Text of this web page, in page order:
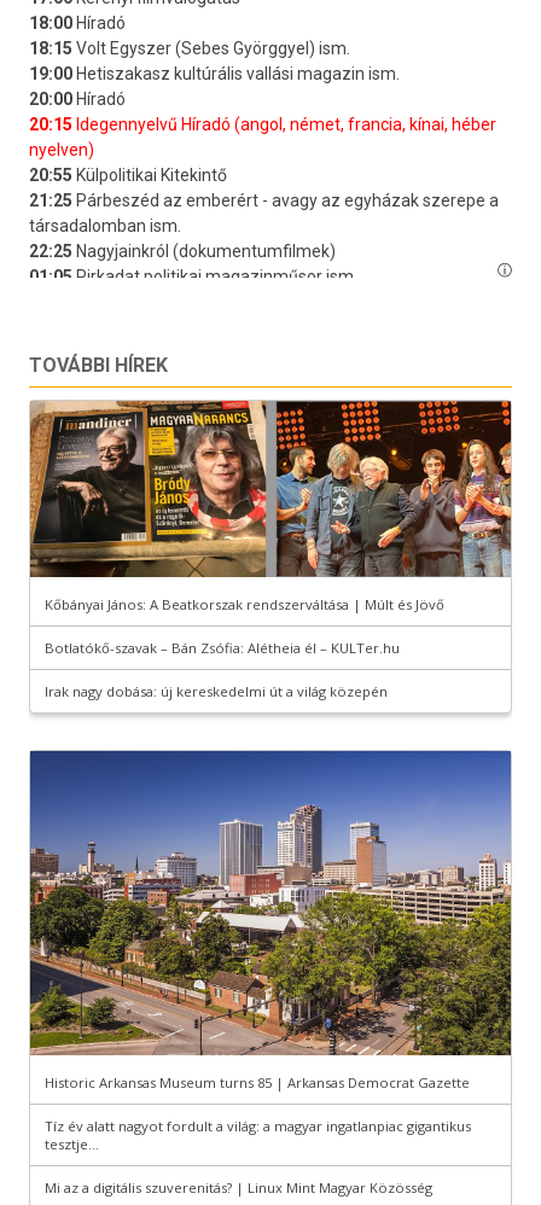
TOVÁBBI HÍREK